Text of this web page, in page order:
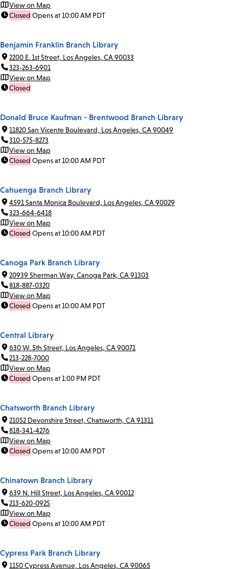
View on Map
Closed Opens at 10:00 AM PDT
Benjamin Franklin Branch Library
2200 E. 1st Street, Los Angeles, CA 90033
323-263-6901
View on Map
Closed
Donald Bruce Kaufman - Brentwood Branch Library
11820 San Vicente Boulevard, Los Angeles, CA 90049
310-575-8273
View on Map
Closed Opens at 10:00 AM PDT
Cahuenga Branch Library
4591 Santa Monica Boulevard, Los Angeles, CA 90029
323-664-6418
View on Map
Closed Opens at 10:00 AM PDT
Canoga Park Branch Library
20939 Sherman Way, Canoga Park, CA 91303
818-887-0320
View on Map
Closed Opens at 10:00 AM PDT
Central Library
630 W. 5th Street, Los Angeles, CA 90071
213-228-7000
View on Map
Closed Opens at 1:00 PM PDT
Chatsworth Branch Library
21052 Devonshire Street, Chatsworth, CA 91311
818-341-4276
View on Map
Closed Opens at 10:00 AM PDT
Chinatown Branch Library
639 N. Hill Street, Los Angeles, CA 90012
213-620-0925
View on Map
Closed Opens at 10:00 AM PDT
Cypress Park Branch Library
1150 Cypress Avenue, Los Angeles, CA 90065